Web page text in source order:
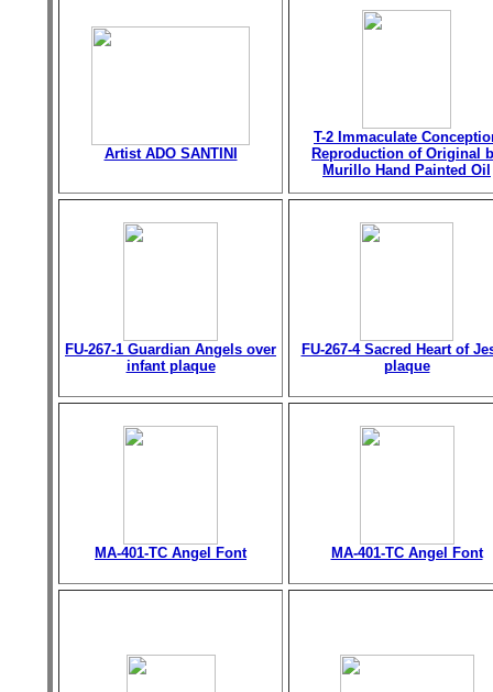
Artist ADO SANTINI
T-2 Immaculate
Reproduction of Original
Murillo Hand Painted Oil
FU-267-1 Guardian Angels over
infant plaque
FU-267-4 Sacred Heart of
plaque
MA-401-TC Angel Font MA-401-TC Angel Font